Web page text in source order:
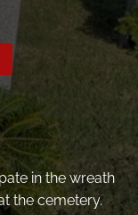
in the wreath
the cemetery.